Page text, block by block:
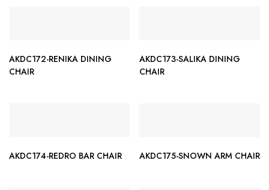
AKDC172-RENIKA DINING
CHAIR
AKDC173-SALIKA DINING
CHAIR
AKDC174-REDRO BAR CHAIR AKDC175-SNOWN ARM CHAIR